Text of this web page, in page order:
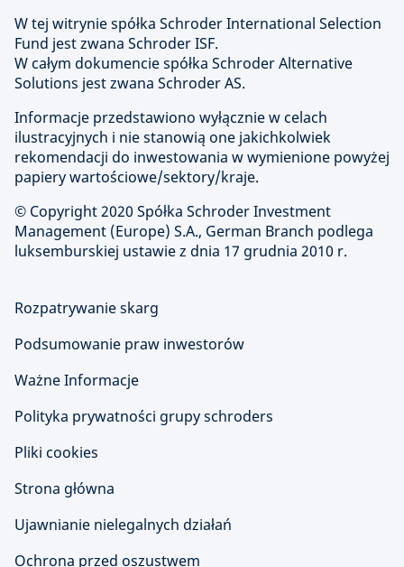
W tej witrynie spółka Schroder International Selection
Fund jest zwana Schroder ISF.
W całym dokumencie spółka Schroder Alternative
Solutions jest zwana Schroder AS.
Informacje przedstawiono wyłącznie w celach
ilustracyjnych i nie stanowią one jakichkolwiek
rekomendacji do inwestowania w wymienione powyżej
papiery wartościowe/sektory/kraje.
© Copyright2020 Spółka Schroder Investment
Management (Europe) S.A., German Branch podlega
luksemburskiej ustawie z dnia 17 grudnia 2010 r.
Rozpatrywanie skarg
Podsumowanie praw inwestorów
Ważne Informacje
Polityka prywatności grupy schroders
Pliki cookies
Strona główna
Ujawnianie nielegalnych działań
Ochrona przed oszustwem